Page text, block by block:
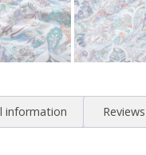
information